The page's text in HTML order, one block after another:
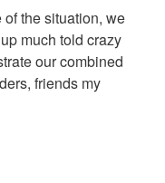
the situation, we
much told crazy
our combined
friends my